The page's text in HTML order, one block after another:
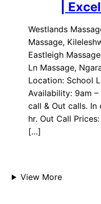
|
Westlands
Massage,
Eastleigh
Ln Massage,
Location: School
Availability: 9am –
call & Out calls. In
hr. Out Call
[…]
View More